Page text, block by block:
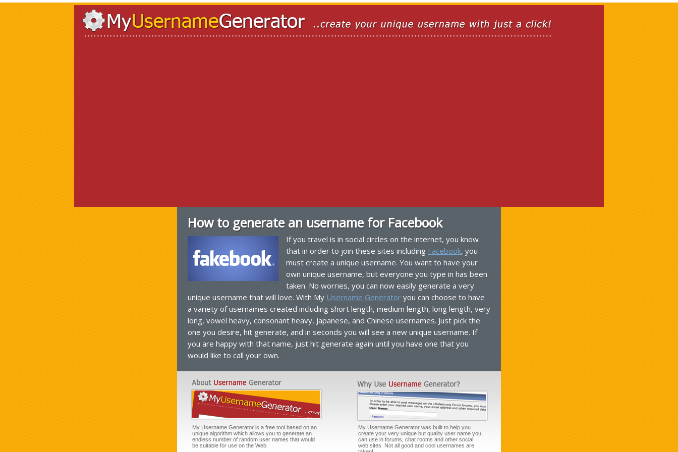
How to generate an username for Facebook
If you travel is in social circles on the internet, you know
that in order to join these sites including Facebook, you
must create a unique username. You want to have your
own unique username, but everyone you type in has been
taken. No worries, you can now easily generate a very
unique username that will love. With My Username Generator you can choose to have
a variety of usernames created including short length, medium length, long length, very
long, vowel heavy, consonant heavy, Japanese, and Chinese usernames. Just pick the
one you desire, hit generate, and in seconds you will see a new unique username. If
you are happy with that name, just hit generate again until you have one that you
would like to call your own.
My Username Generator is a free tool based on an
unique algorithm which allows you to generate an
endless number of random user names that would
be suitable for use on the Web.
My Username Generator was built to help you
create your very unique but quality user name you
can use in forums, chat rooms and other social
web sites. Not all good and cool usernames are